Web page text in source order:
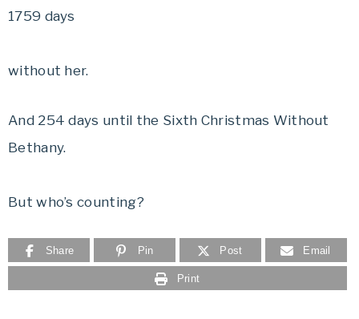
1759 days
without her.
And 254 days until the Sixth Christmas Without
Bethany.
But who’s counting?
Share Pin Post Email
Print